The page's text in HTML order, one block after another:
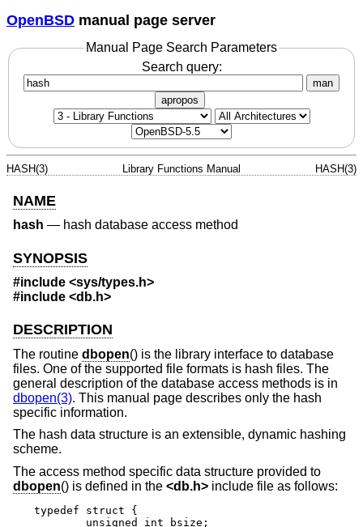
OpenBSD manual page server
Manual Page Search Parameters
Search query:
man
apropos
HASH(3) Library Functions Manual HASH(3)
NAME
hash — hash database access method
SYNOPSIS
#include <sys/types.h>
#include <db.h>
DESCRIPTION
The routine dbopen() is the library interface to database
files. One of the supported file formats is hash files. The
general description of the database access methods is in
dbopen(3). This manual page describes only the hash
specific information.
The hash data structure is an extensible, dynamic hashing
scheme.
The access method specific data structure provided to
dbopen() is defined in the <db.h> include file as follows:
typedef struct {